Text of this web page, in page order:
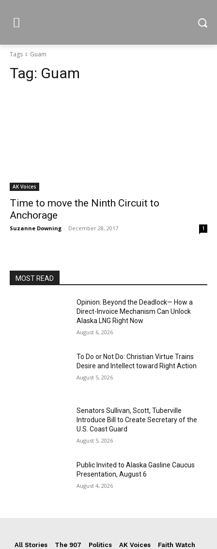
Tags Guam
Tag: Guam
AK Voices
Time to move the Ninth Circuit to
Anchorage
Suzanne Downing - December 28, 2017 1
MOST READ
Opinion: Beyond the Deadlock— How a
Direct-Invoice Mechanism Can Unlock
Alaska LNG Right Now
August 6, 2026
To Do or Not Do: Christian Virtue Trains
Desire and Intellect toward Right Action
August 5, 2026
Senators Sullivan, Scott, Tuberville
Introduce Bill to Create Secretary of the
U.S. Coast Guard
August 5, 2026
Public Invited to Alaska Gasline Caucus
Presentation, August 6
August 4, 2026
All Stories The 907 Politics AK Voices
Faith Watch